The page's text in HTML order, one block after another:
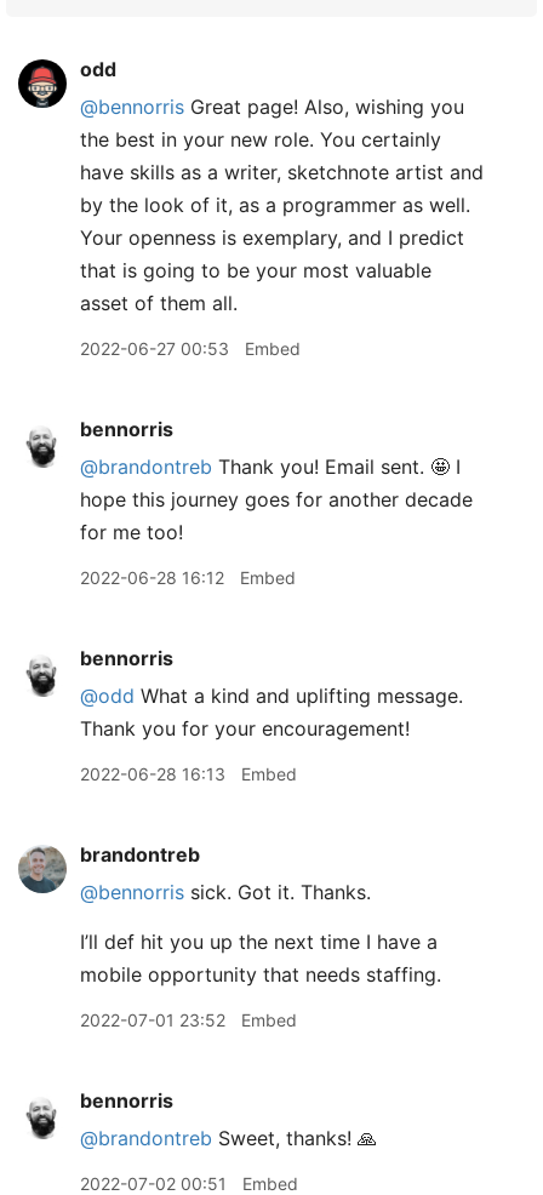
odd
@bennorris Great page! Also, wishing you
the best in your new role. You certainly
have skills as a writer, sketchnote artist and
by the look of it, as a programmer as well.
Your openness is exemplary, and I predict
that is going to be your most valuable
asset of them all.
2022-06-27 00:53 Embed
bennorris
@brandontreb Thank you! Email sent. 🤩 I
hope this journey goes for another decade
for me too!
2022-06-28 16:12 Embed
bennorris
@odd What a kind and uplifting message.
Thank you for your encouragement!
2022-06-28 16:13 Embed
brandontreb
@bennorris sick. Got it. Thanks.
I’ll def hit you up the next time I have a
mobile opportunity that needs staffing.
2022-07-01 23:52 Embed
bennorris
@brandontreb Sweet, thanks! 🙏
2022-07-02 00:51 Embed